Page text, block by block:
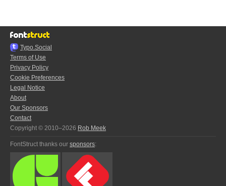
Typo.Social
Terms of Use
Privacy Policy
Cookie Preferences
Legal Notice
About
Our Sponsors
Contact
Copyright © 2010–2026 Rob Meek
FontStruct thanks our sponsors: